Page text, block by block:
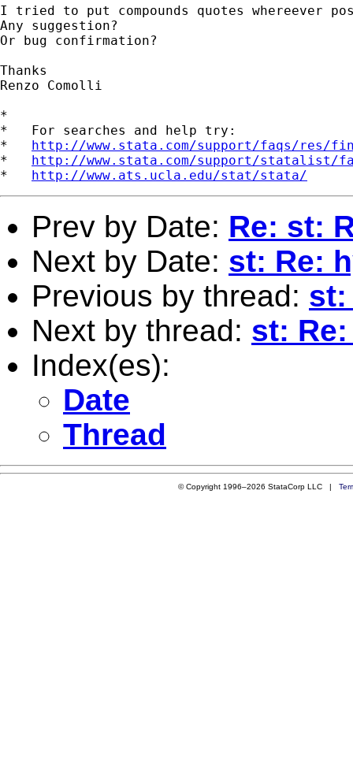
I tried to put compounds quotes whereever
Any suggestion?
Or bug confirmation?
Thanks
Renzo Comolli
*
*   For searches and help try:
* http://www.stata.com/support/faqs/res/
* http://www.stata.com/support/statalist/
* http://www.ats.ucla.edu/stat/stata/
Prev by Date: Re: st:
Next by Date: st: Re:
Previous by thread: st:
Next by thread: st:
Index(es):
Date
Thread
© Copyright 1996–2026 StataCorp LLC |